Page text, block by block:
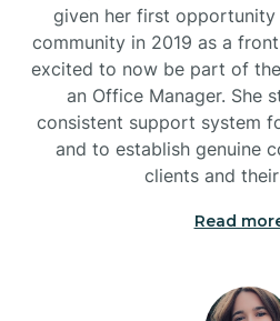
given her first opportunity
community in 2019 as a
excited to now be part of
an Office Manager. She
consistent support system
and to establish genuine
clients and
Read